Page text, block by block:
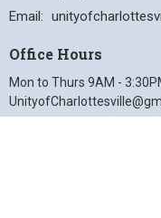
Email:
Office Hours
Mon to Thurs 9AM -